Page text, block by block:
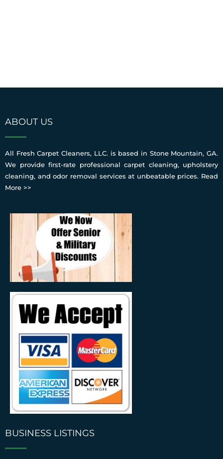
ABOUT US
All Fresh Carpet Cleaners, LLC. is based in Stone Mountain, GA.
We provide first-rate professional carpet cleaning, upholstery
cleaning, and odor removal services at unbeatable prices. Read
More >>
BUSINESS LISTINGS